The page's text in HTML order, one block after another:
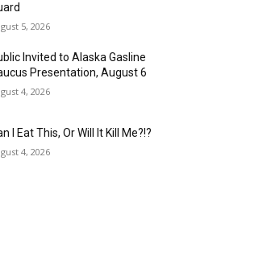
5, 2026
Invited to Alaska Gasline
Presentation, August 6
4, 2026
I Eat This, Or Will It Kill Me?!?
4, 2026